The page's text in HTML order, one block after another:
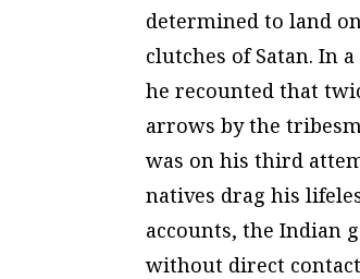
determined to land
clutches of Satan. In
he recounted that
arrows by the
was on his third
natives drag his
accounts, the Indian
without direct